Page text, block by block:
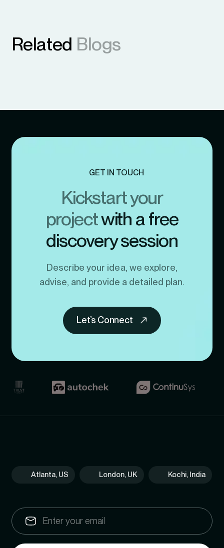
Related Blogs
GET IN TOUCH
Kickstart your
projectwith a free
discovery session
Describe your idea, we explore,
advise, and provide a detailed plan.
Let’s Connect
Atlanta, US London, UK Kochi, India